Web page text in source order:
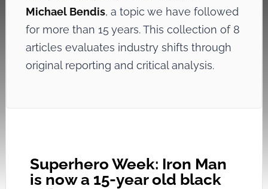
Michael Bendis, a topic we have followed
for more than 15 years. This collection of 8
articles evaluates industry shifts through
original reporting and critical analysis.
Superhero Week: Iron Man
is now a 15-year old black